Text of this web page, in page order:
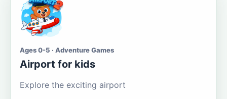
Ages 0-5 · Adventure Games
Airport for kids
Explore the exciting airport